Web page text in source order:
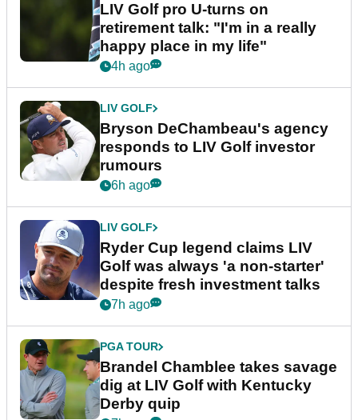
LIV Golf pro U-turns on
retirement talk: "I'm in a really
happy place in my life"
4h ago
LIV GOLF
Bryson DeChambeau's agency
responds to LIV Golf investor
rumours
6h ago
LIV GOLF
Ryder Cup legend claims LIV
Golf was always 'a non-starter'
despite fresh investment talks
7h ago
PGA TOUR
Brandel Chamblee takes savage
dig at LIV Golf with Kentucky
Derby quip